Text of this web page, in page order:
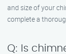
and size of your
complete a
Q: Is